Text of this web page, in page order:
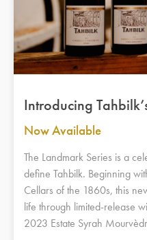
Introducing
Now Available
The Landmark Series is a
define Tahbilk. Beginning
Cellars of the 1860s, this
life through limited-release
2023 Estate Syrah